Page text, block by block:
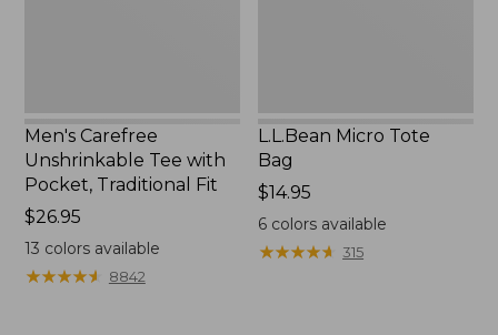
Men's Carefree
Unshrinkable Tee with
Pocket, Traditional Fit
Price:
$26.95
$26.95
13 colors available
★★★★★
★★★★★ 8842
L.L.Bean Micro Tote
Bag
Price:
$14.95
$14.95
6 colors available
★★★★★
★★★★★ 315